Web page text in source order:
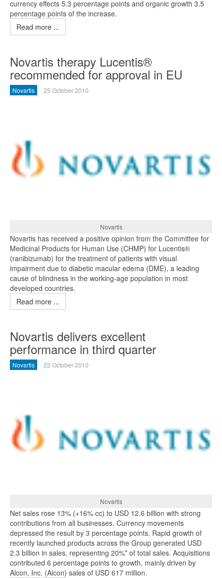
currency effects 5.3 percentage points and organic growth 3.5
percentage points of the increase.
Read more ...
Novartis therapy Lucentis®
recommended for approval in EU
Novartis 25 October 2010
Novartis
Novartis has received a positive opinion from the Committee for
Medicinal Products for Human Use (CHMP) for Lucentis®
(ranibizumab) for the treatment of patients with visual
impairment due to diabetic macular edema (DME), a leading
cause of blindness in the working-age population in most
developed countries.
Read more ...
Novartis delivers excellent
performance in third quarter
Novartis 22 October 2010
Novartis
Net sales rose 13% (+16% cc) to USD 12.6 billion with strong
contributions from all businesses. Currency movements
depressed the result by 3 percentage points. Rapid growth of
recently launched products across the Group generated USD
2.3 billion in sales, representing 20%* of total sales. Acquisitions
contributed 6 percentage points to growth, mainly driven by
Alcon, Inc. (Alcon) sales of USD 617 million.